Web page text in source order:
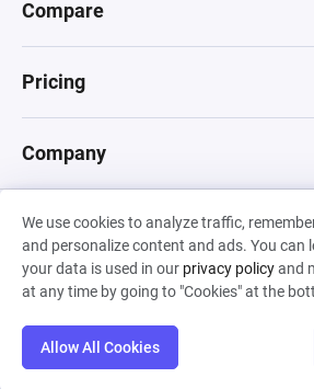
We use cookies to analyze traffic,
and personalize content and ads. You can
your data is used in our privacy policyand
at any time by going to "Cookies" at the
Allow All Cookies
Compare
Pricing
Company
© 2026 Machinations
Privacy•Terms & Conditions
Backed by
Hiro Capital• Sony •